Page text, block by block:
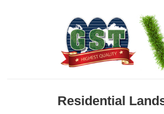
Residential